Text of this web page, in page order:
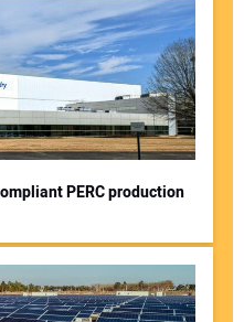
PERC production